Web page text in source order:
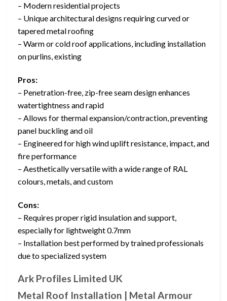
– Modern residential projects
– Unique architectural designs requiring curved or
tapered metal roofing
– Warm or cold roof applications, including installation
on purlins, existing
Pros:
– Penetration-free, zip-free seam design enhances
watertightness and rapid
– Allows for thermal expansion/contraction, preventing
panel buckling and oil
– Engineered for high wind uplift resistance, impact, and
fire performance
– Aesthetically versatile with a wide range of RAL
colours, metals, and custom
Cons:
– Requires proper rigid insulation and support,
especially for lightweight 0.7mm
– Installation best performed by trained professionals
due to specialized system
Ark Profiles Limited UK
Metal Roof Installation | Metal Armour